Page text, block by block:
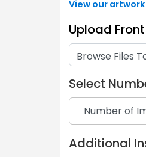
View our
Upload
Browse Files
Select
Additional